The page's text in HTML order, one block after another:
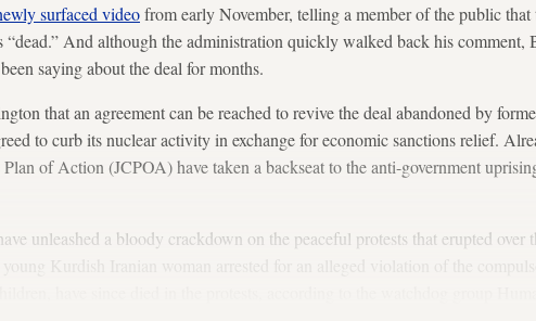
surfaced videofrom early November, telling a member of the public that
“dead.” And although the administration quickly walked back his comment,
saying about the deal for months.
that an agreement can be reached to revive the deal abandoned by
to curb its nuclear activity in exchange for economic sanctions relief.
of Action (JCPOA) have taken a backseat to the anti-government
unleashed a bloody crackdown on the peaceful protests that erupted over